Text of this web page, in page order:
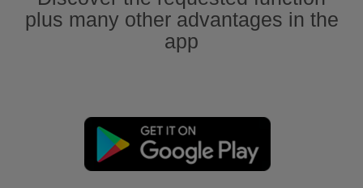
plus many other advantages in the
app